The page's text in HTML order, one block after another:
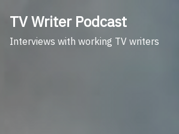
content
TV Writer Podcast
Interviews with working TV writers